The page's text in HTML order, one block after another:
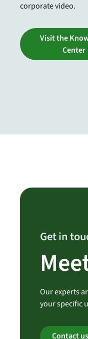
corporate video.
Visit the
Center
Get in
Our experts
your specific
Contact us